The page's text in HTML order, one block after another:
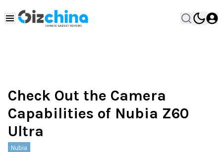
Check Out the Camera
Capabilities of Nubia Z60
Ultra
Nubia